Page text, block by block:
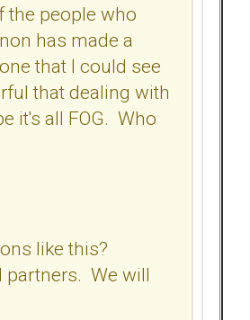
the people who
has made a
that I could see
that dealing with
it's all FOG. Who
like this?
partners. We will